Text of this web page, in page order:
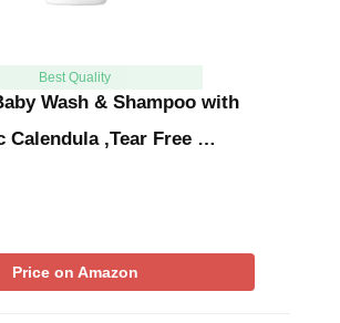
Best Quality
Wash & Shampoo with
Calendula ,Tear Free …
Price on Amazon